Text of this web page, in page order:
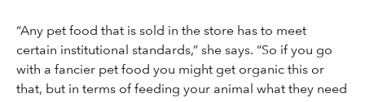
“Any pet food that is sold in the store has to meet
certain institutional standards,” she says. “So if you go
with a fancier pet food you might get organic this or
that, but in terms of feeding your animal what they need